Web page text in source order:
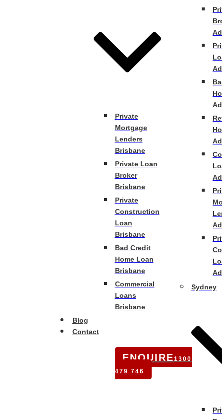
Private
Mortgage
Lenders
Brisbane
Private Loan
Broker
Brisbane
Private
Construction
Loan
Brisbane
Bad Credit
Home Loan
Brisbane
Commercial
Loans
Brisbane
Blog
Contact
ENQUIRE1300
479 746
Sydney